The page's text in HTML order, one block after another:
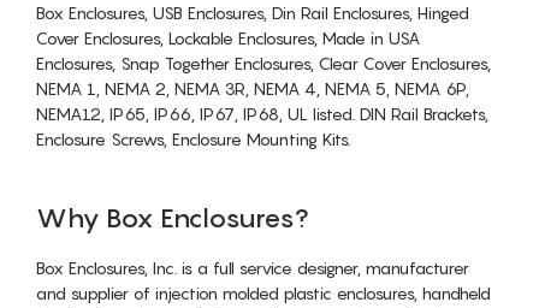
Box Enclosures, USB Enclosures, Din Rail Enclosures, Hinged
Cover Enclosures, Lockable Enclosures, Made in USA
Enclosures, Snap Together Enclosures, Clear Cover Enclosures,
NEMA 1, NEMA 2, NEMA 3R, NEMA 4, NEMA 5, NEMA 6P,
NEMA12, IP65, IP66, IP67, IP68, UL listed. DIN Rail Brackets,
Enclosure Screws, Enclosure Mounting Kits.
Why Box Enclosures?
Box Enclosures, Inc. is a full service designer, manufacturer
and supplier of injection molded plastic enclosures, handheld